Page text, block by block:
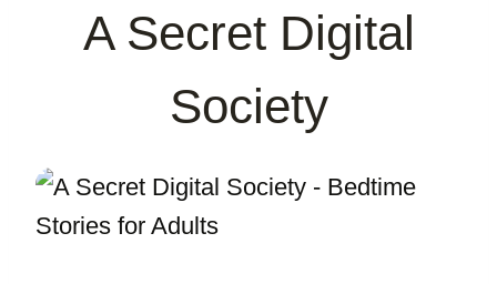
A Secret Digital
Society